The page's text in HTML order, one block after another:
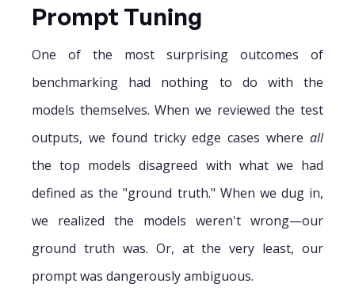
Prompt Tuning
One of the most surprising outcomes of
benchmarking had nothing to do with the
models themselves. When we reviewed the test
outputs, we found tricky edge cases where all
the top models disagreed with what we had
defined as the "ground truth." When we dug in,
we realized the models weren't wrong—our
ground truth was. Or, at the very least, our
prompt was dangerously ambiguous.